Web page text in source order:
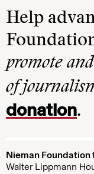
Help
promote
of
donation.
Nieman
Walter Lippmann